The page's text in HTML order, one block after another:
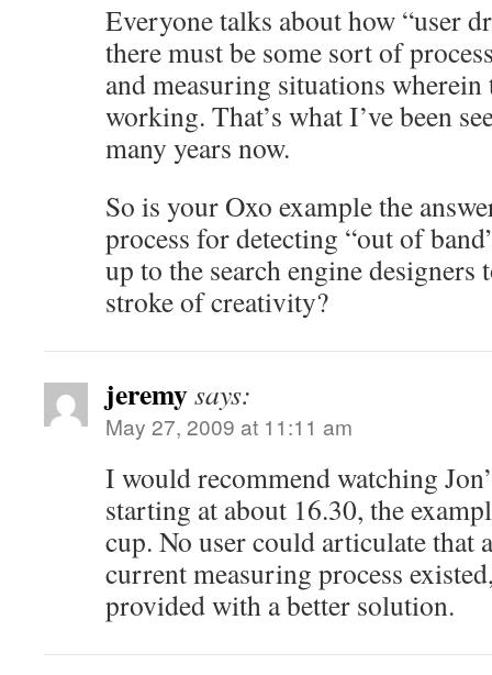
Everyone talks about how “user
there must be some sort of
and measuring situations
working. That’s what I’ve been
many years now.
So is your Oxo example the
process for detecting “out of
up to the search engine
stroke of creativity?
jeremysays:
May 27, 2009 at 11:11 am
I would recommend watching
starting at about 16.30, the
cup. No user could articulate that
current measuring process
provided with a better solution.